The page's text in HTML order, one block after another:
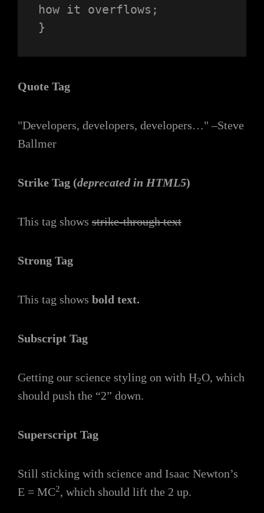
how it overflows;
}
Quote Tag
Developers, developers, developers…
–Steve
Ballmer
Strike Tag (deprecated in HTML5)
This tag shows strike-through text
Strong Tag
This tag shows bold text.
Subscript Tag
Getting our science styling on with H2O, which
should push the “2” down.
Superscript Tag
Still sticking with science and Isaac Newton’s
E = MC2, which should lift the 2 up.